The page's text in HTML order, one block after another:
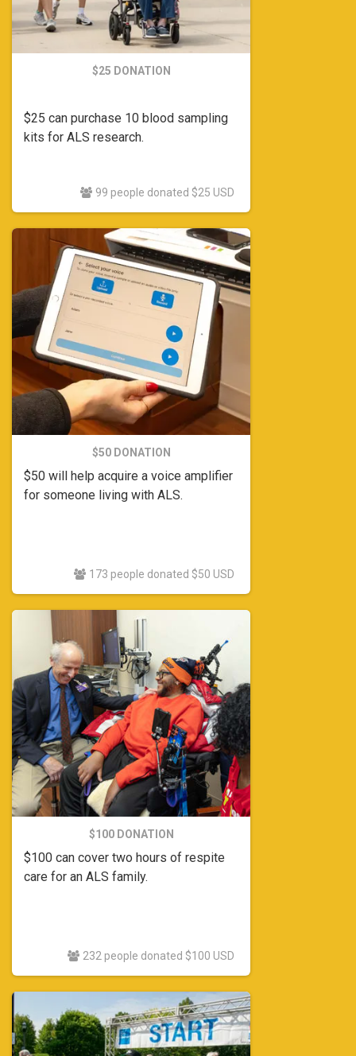
$25 DONATION
$25 can purchase 10 blood sampling
kits for ALS research.
99 people donated $25 USD
$50 DONATION
$50 will help acquire a voice amplifier
for someone living with ALS.
173 people donated $50 USD
$100 DONATION
$100 can cover two hours of respite
care for an ALS family.
232 people donated $100 USD